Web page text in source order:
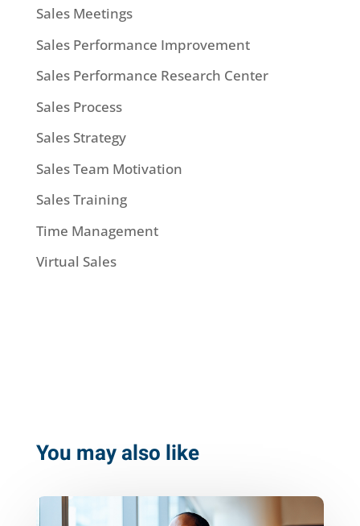
Sales Meetings
Sales Performance Improvement
Sales Performance Research Center
Sales Process
Sales Strategy
Sales Team Motivation
Sales Training
Time Management
Virtual Sales
You may also like